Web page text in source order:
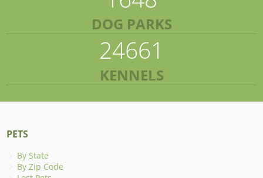
DOG PARKS
24661
KENNELS
PETS
By State
By Zip Code